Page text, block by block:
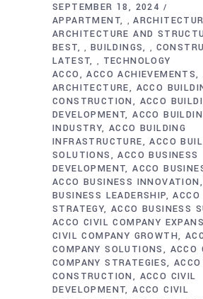
SEPTEMBER 18, 2024
APPARTMENT
,
ARCHITECTURE AND
BEST , BUILDINGS ,
LATEST , TECHNOLOGY
ACCO
ACCO ACHIEVEMENTS
ARCHITECTURE
ACCO
CONSTRUCTION
ACCO
DEVELOPMENT ACCO
INDUSTRY ACCO BUILDING
INFRASTRUCTURE
ACCO
SOLUTIONS
ACCO BUSINESS
DEVELOPMENT ACCO
ACCO BUSINESS INNOVATION
BUSINESS LEADERSHIP
STRATEGY ACCO BUSINESS
ACCO CIVIL COMPANY
CIVIL COMPANY GROWTH
COMPANY SOLUTIONS
ACCO
COMPANY STRATEGIES
CONSTRUCTION
ACCO CIVIL
DEVELOPMENT ACCO CIVIL